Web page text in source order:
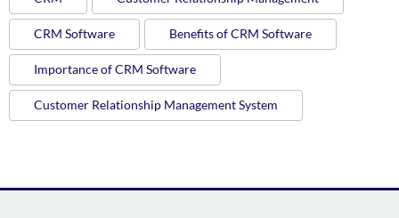
CRM Software Benefits of CRM Software
Importance of CRM Software
Customer Relationship Management System